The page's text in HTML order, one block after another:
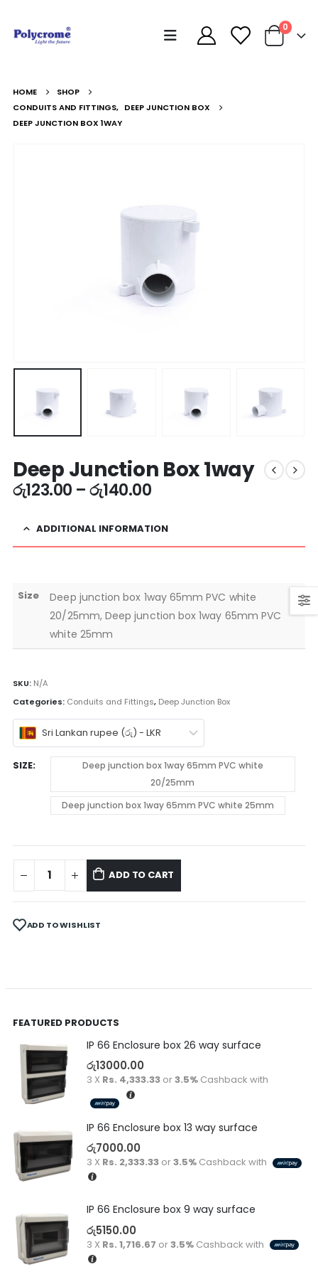
0
HOME
SHOP
CONDUITS AND FITTINGS, DEEP JUNCTION BOX
DEEP JUNCTION BOX 1WAY
Deep Junction Box 1way
රු123.00 –රු140.00
ADDITIONAL INFORMATION
Size
Deep junction box 1way 65mm PVC white
20/25mm, Deep junction box 1way 65mm PVC
white 25mm
SKU: N/A
Categories: Conduits and Fittings, Deep Junction Box
Sri Lankan rupee (රු) - LKR
SIZE
Deep junction box 1way 65mm PVC white
20/25mm
Deep junction box 1way 65mm PVC white 25mm
ADD TO CART
ADD TO WISHLIST
FEATURED PRODUCTS
IP 66 Enclosure box 26 way surface
රු13000.00
3 X Rs. 4,333.33or3.5%Cashback with
IP 66 Enclosure box 13 way surface
රු7000.00
3 X Rs. 2,333.33or3.5%Cashback with
IP 66 Enclosure box 9 way surface
රු5150.00
3 X Rs. 1,716.67 or3.5%Cashback with